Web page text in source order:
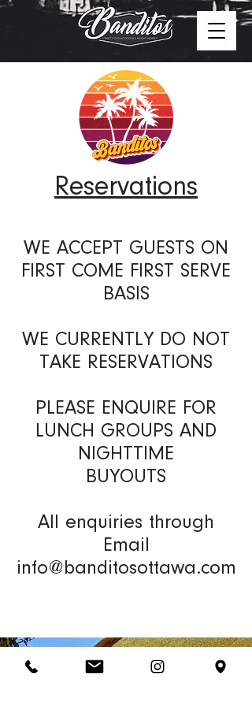
Reservations
WE ACCEPT GUESTS ON
FIRST COME FIRST SERVE
BASIS
WE CURRENTLY DO NOT
TAKE RESERVATIONS
PLEASE ENQUIRE FOR
LUNCH GROUPS AND
NIGHTTIME
BUYOUTS
All enquiries through
Email
info@banditosottawa.com